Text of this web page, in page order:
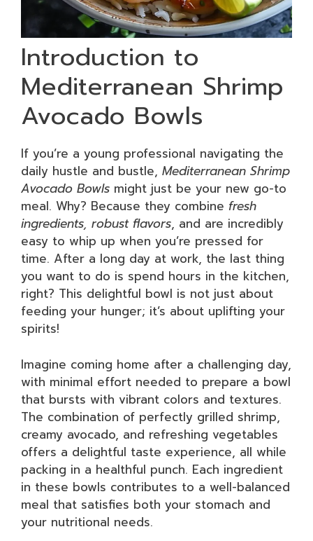
Introduction to
Mediterranean Shrimp
Avocado Bowls
If you’re a young professional navigating the
daily hustle and bustle, Mediterranean Shrimp
Avocado Bowls might just be your new go-to
meal. Why? Because they combine fresh
ingredients, robust flavors, and are incredibly
easy to whip up when you’re pressed for
time. After a long day at work, the last thing
you want to do is spend hours in the kitchen,
right? This delightful bowl is not just about
feeding your hunger; it’s about uplifting your
spirits!
Imagine coming home after a challenging day,
with minimal effort needed to prepare a bowl
that bursts with vibrant colors and textures.
The combination of perfectly grilled shrimp,
creamy avocado, and refreshing vegetables
offers a delightful taste experience, all while
packing in a healthful punch. Each ingredient
in these bowls contributes to a well-balanced
meal that satisfies both your stomach and
your nutritional needs.